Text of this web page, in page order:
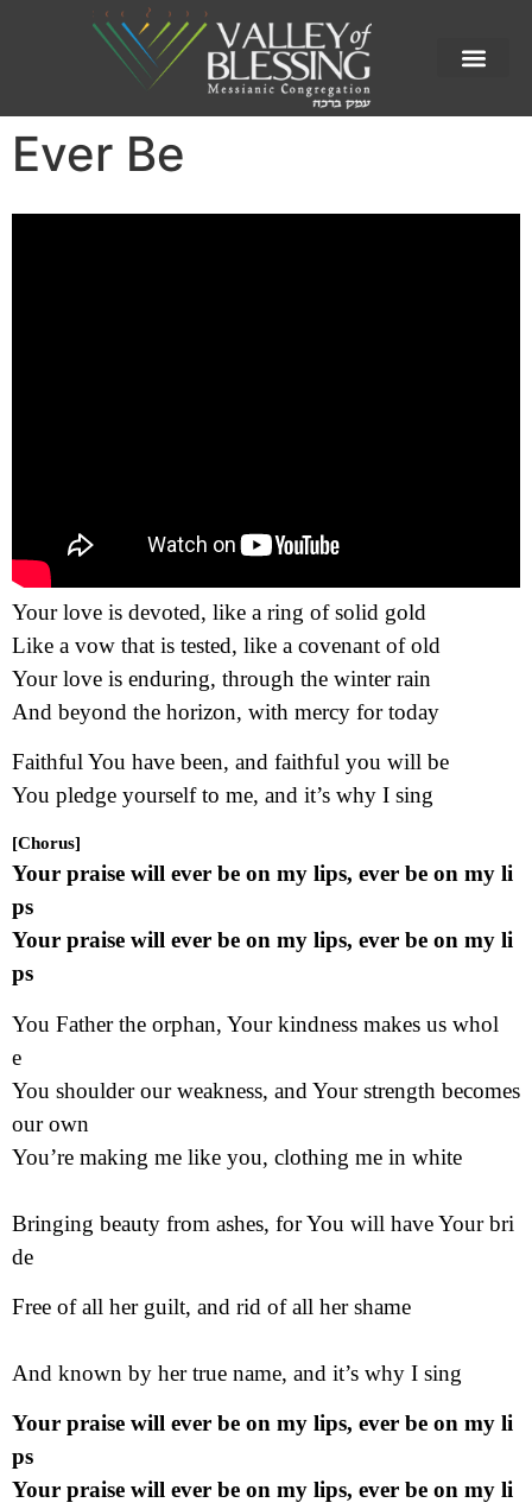
Ever Be
Your love is devoted, like a ring of solid gold
Like a vow that is tested, like a covenant of old
Your love is enduring, through the winter rain
And beyond the horizon, with mercy for today
Faithful You have been, and faithful you will be
You pledge yourself to me, and it’s why I sing
[Chorus]
Your praise will ever be on my lips, ever be on my li
ps
Your praise will ever be on my lips, ever be on my li
ps
You Father the orphan, Your kindness makes us whol
e
You shoulder our weakness, and Your strength becomes
our own
You’re making me like you, clothing me in white
Bringing beauty from ashes, for You will have Your bri
de
Free of all her guilt, and rid of all her shame
And known by her true name, and it’s why I sing
Your praise will ever be on my lips, ever be on my li
ps
Your praise will ever be on my lips, ever be on my li